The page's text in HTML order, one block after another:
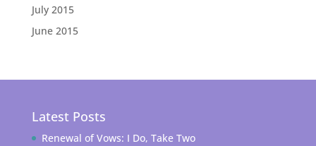
July 2015
June 2015
Latest Posts
Renewal of Vows: I Do, Take Two